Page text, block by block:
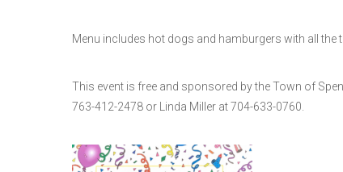
Menu includes hot dogs and hamburgers with all
This event is free and sponsored by the Town of
763-412-2478 or Linda Miller at 704-633-0760.